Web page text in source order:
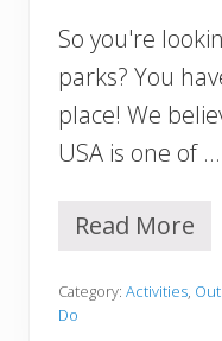
x
p
o
r
e
So you're
parks? You
place! We
USA is one of …
1
B
e
Read More
Category: Activities,
Do